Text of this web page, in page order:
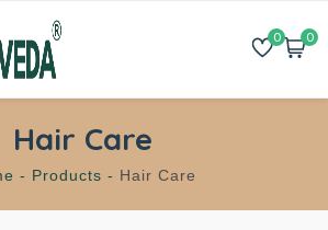
0 0
Hair Care
- Products - Hair Care